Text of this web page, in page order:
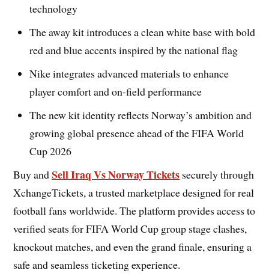
technology
The away kit introduces a clean white base with bold
red and blue accents inspired by the national flag
Nike integrates advanced materials to enhance
player comfort and on-field performance
The new kit identity reflects Norway’s ambition and
growing global presence ahead of the FIFA World
Cup 2026
Buy andSell Iraq Vs Norway Tickets securely through
XchangeTickets, a trusted marketplace designed for real
football fans worldwide. The platform provides access to
verified seats for FIFA World Cup group stage clashes,
knockout matches, and even the grand finale, ensuring a
safe and seamless ticketing experience.